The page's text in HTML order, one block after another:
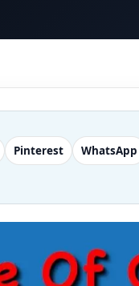
Pinterest WhatsApp